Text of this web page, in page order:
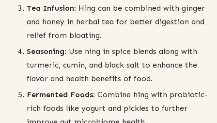
Tea Infusion: Hing can be combined with ginger
and honey in herbal tea for better digestion and
relief from bloating.
Seasoning: Use hing in spice blends along with
turmeric, cumin, and black salt to enhance the
flavor and health benefits of food.
Fermented Foods: Combine hing with probiotic-
rich foods like yogurt and pickles to further